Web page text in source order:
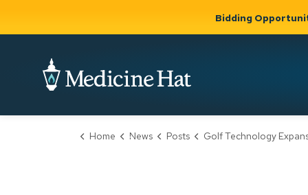
Community
Bidding
Home News Posts Golf Technology